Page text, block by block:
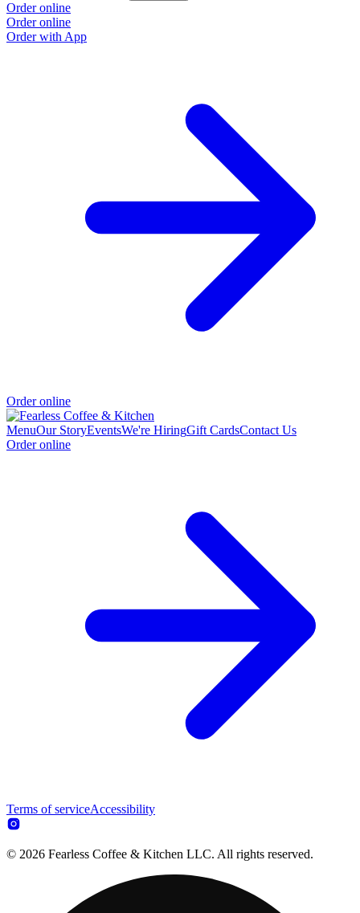
Order online
Order online
Order with App
Order online
MenuOur StoryEventsWe're HiringGift CardsContact Us
Order online
Terms of serviceAccessibility
© 2026 Fearless Coffee & Kitchen LLC. All rights reserved.